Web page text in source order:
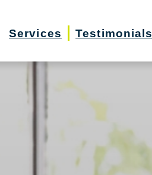
Services Testimonials